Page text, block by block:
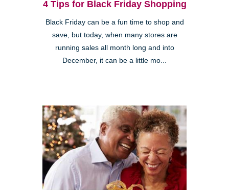
4 Tips for Black Friday Shopping
Black Friday can be a fun time to shop and
save, but today, when many stores are
running sales all month long and into
December, it can be a little mo...